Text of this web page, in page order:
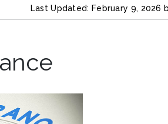
Last Updated: February 9, 2026